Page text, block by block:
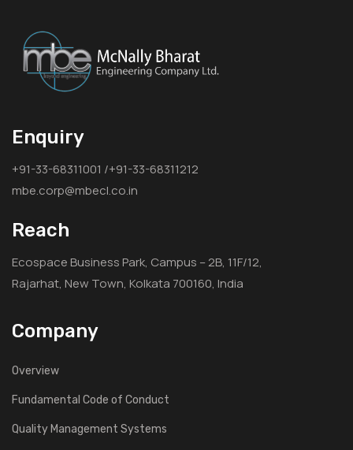
Enquiry
+91-33-68311001 /+91-33-68311212
mbe.corp@mbecl.co.in
Reach
Ecospace Business Park, Campus – 2B, 11F/12,
Rajarhat, New Town, Kolkata 700160, India
Company
Overview
Fundamental Code of Conduct
Quality Management Systems